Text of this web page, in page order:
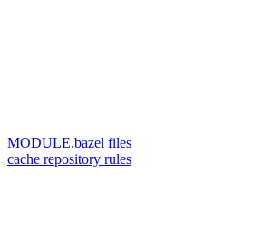
MODULE.bazel files
cache repository rules